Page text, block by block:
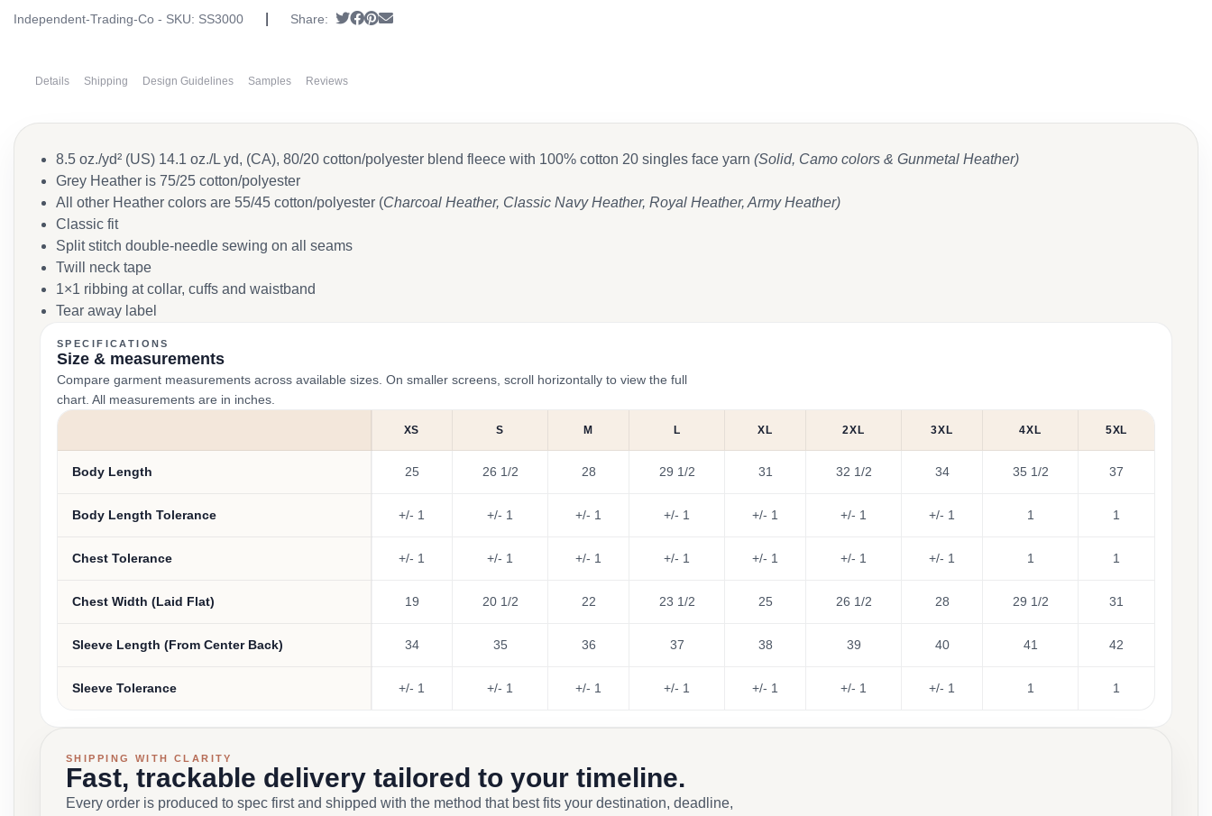
Independent-Trading-Co - SKU: SS3000 Share: Tweet
Share on Facebook
Pin it
Details Shipping Design Guidelines Samples Reviews
8.5 oz./yd² (US) 14.1 oz./L yd, (CA), 80/20 cotton/polyester blend fleece with 100% cotton 20 singles face yarn (Solid, Camo colors & Gunmetal Heather)
Grey Heather is 75/25 cotton/polyester
All other Heather colors are 55/45 cotton/polyester (Charcoal Heather, Classic Navy Heather, Royal Heather, Army Heather)
Classic fit
Split stitch double-needle sewing on all seams
Twill neck tape
1×1 ribbing at collar, cuffs and waistband
Tear away label
SPECIFICATIONS
Size & measurements
Compare garment measurements across available sizes. On smaller screens, scroll horizontally to view the full
chart. All measurements are in inches.
XS S M L XL 2XL 3XL 4XL 5XL
Body Length 25 26 1/2 28 29 1/2 31 32 1/2 34 35 1/2 37
Body Length Tolerance +/- 1 +/- 1 +/- 1 +/- 1 +/- 1 +/- 1 +/- 1 1 1
Chest Tolerance +/- 1 +/- 1 +/- 1 +/- 1 +/- 1 +/- 1 +/- 1 1 1
Chest Width (Laid Flat) 19 20 1/2 22 23 1/2 25 26 1/2 28 29 1/2 31
Sleeve Length (From Center Back) 34 35 36 37 38 39 40 41 42
Sleeve Tolerance +/- 1 +/- 1 +/- 1 +/- 1 +/- 1 +/- 1 +/- 1 1 1
SHIPPING WITH CLARITY
Fast, trackable delivery tailored to your timeline.
Every order is produced to spec first and shipped with the method that best fits your destination, deadline,